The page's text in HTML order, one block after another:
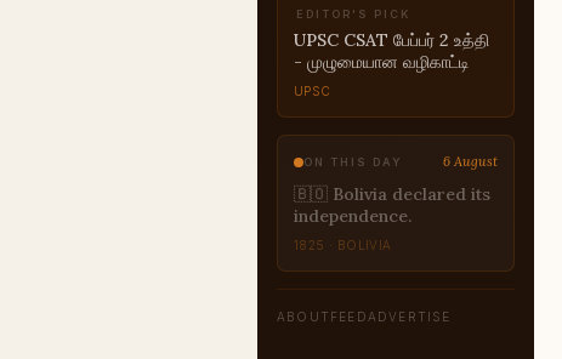
EDITOR'S PICK
UPSC CSAT பேப்பர் 2 உத்தி
- முழுமையான வழிகாட்டி
UPSC
ON THIS DAY 6 August
🇯🇲 Jamaica gained
independence from
Britain.